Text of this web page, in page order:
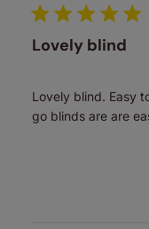
Lovely blind
Lovely blind. Easy
go blinds are are